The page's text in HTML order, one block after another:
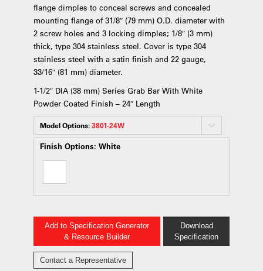
flange dimples to conceal screws and concealed
mounting flange of 31/8″ (79 mm) O.D. diameter with
2 screw holes and 3 locking dimples; 1/8″ (3 mm)
thick, type 304 stainless steel. Cover is type 304
stainless steel with a satin finish and 22 gauge,
33/16″ (81 mm) diameter.
1-1/2″ DIA (38 mm) Series Grab Bar With White
Powder Coated Finish – 24″ Length
Model Options:3801-24W
Finish Options: White
Add to Specification Generator
& Resource Builder
Download
Specification
Contact a Representative